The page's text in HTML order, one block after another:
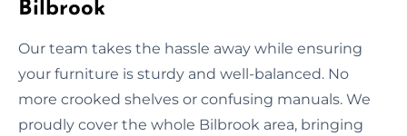
Bilbrook
Our team takes the hassle away while ensuring
your furniture is sturdy and well-balanced. No
more crooked shelves or confusing manuals. We
proudly cover the whole Bilbrook area, bringing